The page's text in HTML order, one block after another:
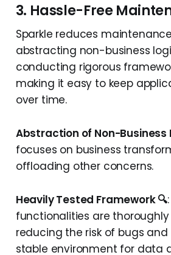
3. Hassle-Free
Sparkle reduces
abstracting non-business
conducting rigorous
making it easy to keep
over time.
Abstraction of Non-Business
focuses on business
offloading other concerns.
Heavily Tested Framework 🔍
functionalities are
reducing the risk of bugs and
stable environment for data